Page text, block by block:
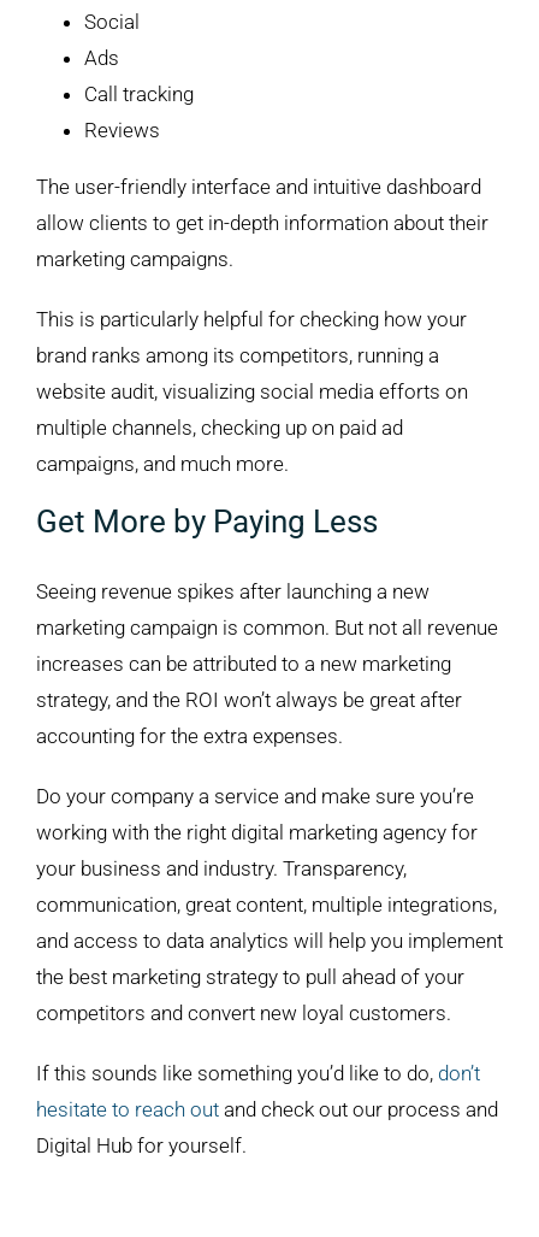
Social
Ads
Call tracking
Reviews
The user-friendly interface and intuitive dashboard
allow clients to get in-depth information about their
marketing campaigns.
This is particularly helpful for checking how your
brand ranks among its competitors, running a
website audit, visualizing social media efforts on
multiple channels, checking up on paid ad
campaigns, and much more.
Get More by Paying Less
Seeing revenue spikes after launching a new
marketing campaign is common. But not all revenue
increases can be attributed to a new marketing
strategy, and the ROI won’t always be great after
accounting for the extra expenses.
Do your company a service and make sure you’re
working with the right digital marketing agency for
your business and industry. Transparency,
communication, great content, multiple integrations,
and access to data analytics will help you implement
the best marketing strategy to pull ahead of your
competitors and convert new loyal customers.
If this sounds like something you’d like to do, don’t
hesitate to reach outand check out our process and
Digital Hub for yourself.